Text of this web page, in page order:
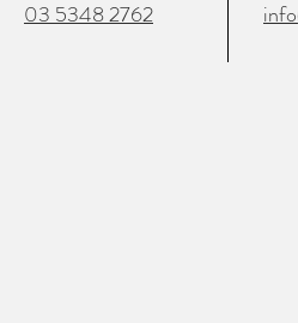
03 5348 2762